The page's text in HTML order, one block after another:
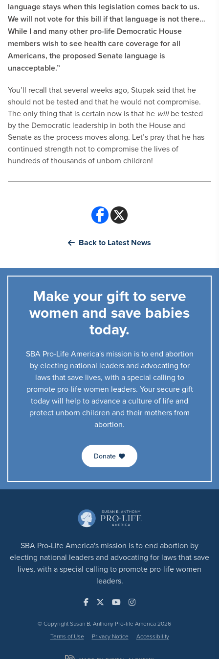
language stays when this legislation comes back to us.
We will not vote for this bill if that language is not there…
While I and many other pro-life Democratic House
members wish to see health care coverage for all
Americans, the proposed Senate language is
unacceptable.”
You’ll recall that several weeks ago, Stupak said that he
should not be tested and that he would not compromise.
The only thing that is certain now is that he willbe tested
by the Democratic leadership in both the House and
Senate as the process moves along. Let’s pray that he has
continued strength not to compromise the lives of
hundreds of thousands of unborn children!
Back to Latest News
Make your gift to serve
women and save babies
today.
SBA Pro-Life America's mission is to end abortion
by electing national leaders and advocating for
laws that save lives, with a special calling to
promote pro-life women leaders. Your secure gift
today will help to advance a culture of life and
protect unborn children and their mothers from
abortion.
Donate
SBA Pro-Life America's mission is to end abortion by
electing national leaders and advocating for laws that save
lives, with a special calling to promote pro-life women
leaders.
© Copyright Susan B. Anthony Pro-life America 2026
Terms of Use
Privacy Notice Accessibility